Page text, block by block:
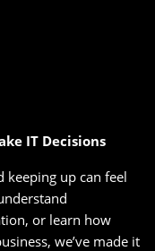
IT Decisions
keeping up can feel
or learn how
we’ve made it